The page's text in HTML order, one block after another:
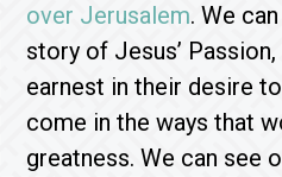
over Jerusalem. We
story of Jesus’
earnest in their desire
come in the ways that
greatness. We can see